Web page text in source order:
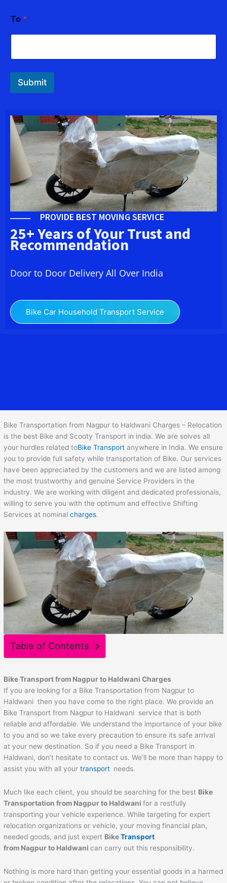
*
To *
Submit
PROVIDE BEST MOVING SERVICE
25+ Years of Your Trust and
Recommendation
Door to Door Delivery All Over India
Bike Car Household Transport Service
Bike Transportation from Nagpur to Haldwani Charges – Relocation
is the best Bike and Scooty Transport in india. We are solves all
your hurdles related toBike Transport anywhere in India. We ensure
you to provide full safety while transportation of Bike. Our services
have been appreciated by the customers and we are listed among
the most trustworthy and genuine Service Providers in the
industry. We are working with diligent and dedicated professionals,
willing to serve you with the optimum and effective Shifting
Services at nominalcharges.
Table of Contents
Bike Transport from Nagpur to HaldwaniCharges
If you are looking for a Bike Transportation from Nagpur to
Haldwani then you have come to the right place. We provide an
Bike Transport from Nagpur to Haldwani service that is both
reliable and affordable. We understand the importance of your bike
to you and so we take every precaution to ensure its safe arrival
at your new destination. So if you need a Bike Transport in
Haldwani, don’t hesitate to contact us. We’ll be more than happy to
assist you with all yourtransport needs.
Much like each client, you should be searching for the best Bike
Transportation from Nagpur to Haldwani for a restfully
transporting your vehicle experience. While targeting for expert
relocation organizations or vehicle, your moving financial plan,
needed goods, and just expert BikeTransport
from Nagpur to Haldwani can carry out this responsibility.
Nothing is more hard than getting your essential goods in a harmed